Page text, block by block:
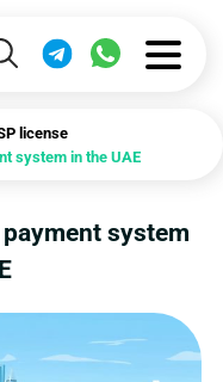
license
system in the UAE
system